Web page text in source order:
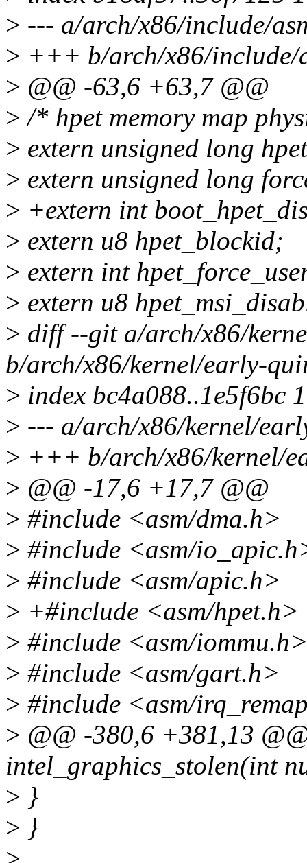
> --- a/arch/x86/include/
> +++ b/arch/x86/include/
> @@ -63,6 +63,7 @@
> /* hpet memory map
> extern unsigned long
> extern unsigned long
> +extern int
> extern u8 hpet_blockid;
> extern int
> extern u8
> diff --git a/arch/x86/
b/arch/x86/kernel/early-
> index bc4a088..1e5f6bc
> --- a/arch/x86/kernel/
> +++ b/arch/x86/kernel/
> @@ -17,6 +17,7 @@
> #include <asm/dma.h>
> #include <asm/
> #include <asm/apic.h>
> +#include <asm/hpet.h>
> #include <asm/iommu.h>
> #include <asm/gart.h>
> #include <asm/
> @@ -380,6 +381,13
intel_graphics_stolen(int
> }
> }